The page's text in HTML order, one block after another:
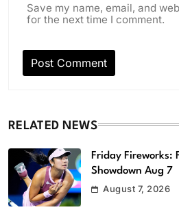
Save my name, email, and
for the next time I comment.
RELATED NEWS
Friday Fireworks:
Showdown Aug 7
August 7, 2026